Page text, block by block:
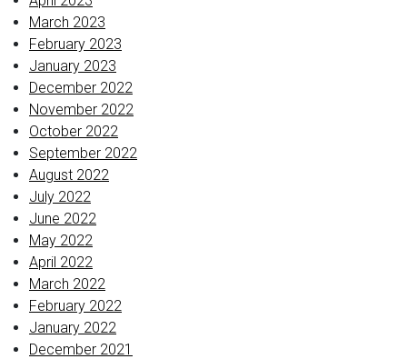
March 2023
February 2023
January 2023
December 2022
November 2022
October 2022
September 2022
August 2022
July 2022
June 2022
May 2022
April 2022
March 2022
February 2022
January 2022
December 2021